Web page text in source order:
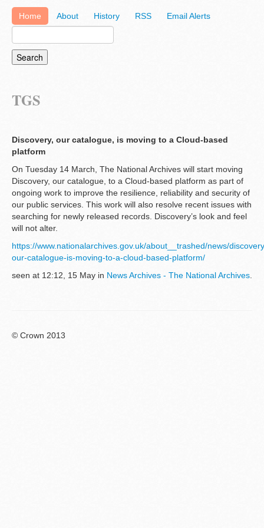
Home About History RSS Email Alerts
TGS
Discovery, our catalogue, is moving to a Cloud-based
platform
On Tuesday 14 March, The National Archives will start moving
Discovery, our catalogue, to a Cloud-based platform as part of
ongoing work to improve the resilience, reliability and security of
our public services. This work will also resolve recent issues with
searching for newly released records. Discovery’s look and feel
will not alter.
https://www.nationalarchives.gov.uk/about__trashed/news/
our-catalogue-is-moving-to-a-cloud-based-platform/
seen at 12:12, 15 May in News Archives - The National Archives.
© Crown 2013